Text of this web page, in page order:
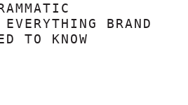
BRAND
TO KNOW